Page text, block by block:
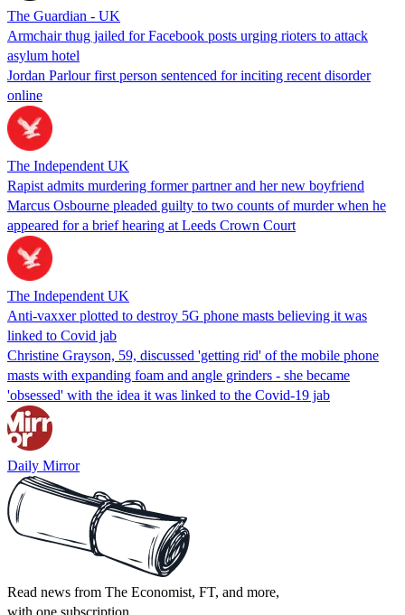
The Guardian - UK
Armchair thug jailed for Facebook posts urging rioters to attack
asylum hotel
Jordan Parlour first person sentenced for inciting recent disorder
online
The Independent UK
Rapist admits murdering former partner and her new boyfriend
Marcus Osbourne pleaded guilty to two counts of murder when he
appeared for a brief hearing at Leeds Crown Court
The Independent UK
Anti-vaxxer plotted to destroy 5G phone masts believing it was
linked to Covid jab
Christine Grayson, 59, discussed 'getting rid' of the mobile phone
masts with expanding foam and angle grinders - she became
'obsessed' with the idea it was linked to the Covid-19 jab
Daily Mirror
Read news from The Economist, FT, and more,
with one subscription